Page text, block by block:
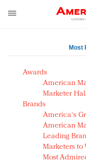
Most
AM Test Article
Green is the
Seabourn
push
Owning the
disrupted market
Year of the
Chinese
Awards
American
Marketer
Brands
America's
American
Leading
Marketers to
Most